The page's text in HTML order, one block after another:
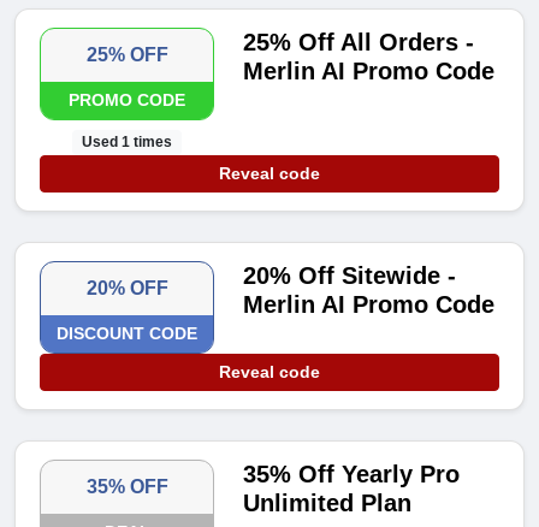
25% OFF
PROMO CODE
Used 1 times
25% Off All Orders -
Merlin AI Promo Code
Reveal code
20% OFF
DISCOUNT CODE
20% Off Sitewide -
Merlin AI Promo Code
Reveal code
35% OFF
35% Off Yearly Pro
Unlimited Plan